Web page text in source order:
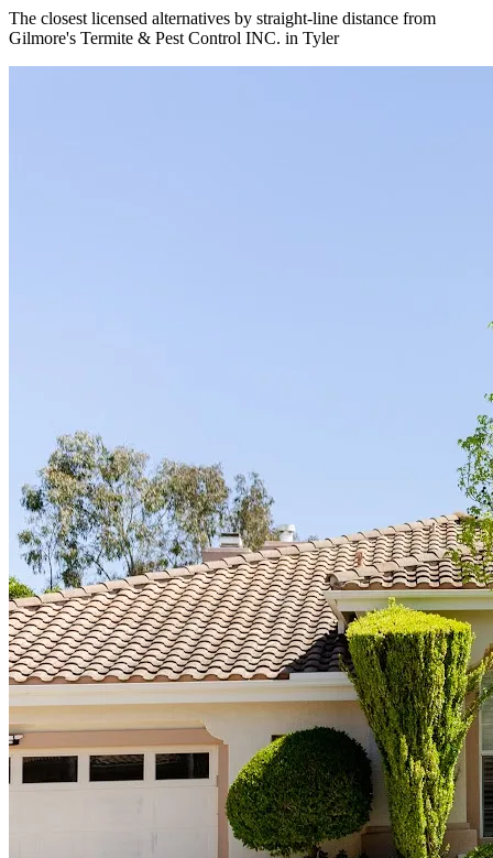
The closest licensed alternatives by straight-line distance from
Gilmore's Termite & Pest Control INC. in Tyler